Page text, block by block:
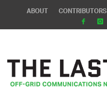
ABOUT CONTRIBUTORS